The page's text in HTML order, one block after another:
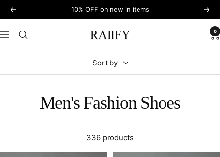
Skip
to
content
Previous 10% OFF on new in items Next
Navigation RAIIFY 0
Sort by
Men's Fashion Shoes
336 products